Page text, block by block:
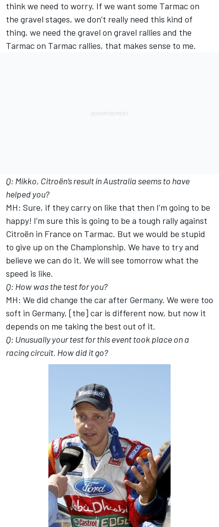
think we need to worry. If we want some Tarmac on
the gravel stages, we don’t really need this kind of
thing, we need the gravel on gravel rallies and the
Tarmac on Tarmac rallies, that makes sense to me.
Q: Mikko, Citroën’s result in Australia seems to have
helped you?
MH: Sure, if they carry on like that then I’m going to be
happy! I’m sure this is going to be a tough rally against
Citroën in France on Tarmac. But we would be stupid
to give up on the Championship. We have to try and
believe we can do it. We will see tomorrow what the
speed is like.
Q: How was the test for you?
MH: We did change the car after Germany. We were too
soft in Germany, [the] car is different now, but now it
depends on me taking the best out of it.
Q: Unusually your test for this event took place on a
racing circuit. How did it go?